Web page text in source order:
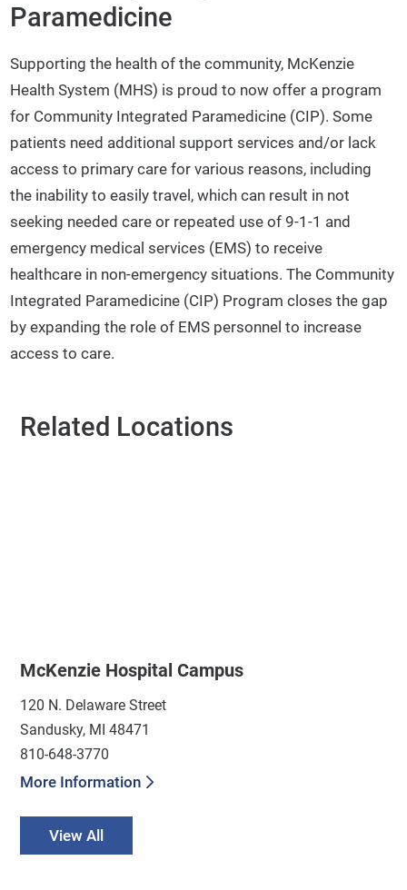
Paramedicine
Supporting the health of the community, McKenzie
Health System (MHS) is proud to now offer a program
for Community Integrated Paramedicine (CIP). Some
patients need additional support services and/or lack
access to primary care for various reasons, including
the inability to easily travel, which can result in not
seeking needed care or repeated use of 9-1-1 and
emergency medical services (EMS) to receive
healthcare in non-emergency situations. The Community
Integrated Paramedicine (CIP) Program closes the gap
by expanding the role of EMS personnel to increase
access to care.
Related Locations
McKenzie Hospital Campus
120 N. Delaware Street
Sandusky, MI 48471
810-648-3770
More Information
View All